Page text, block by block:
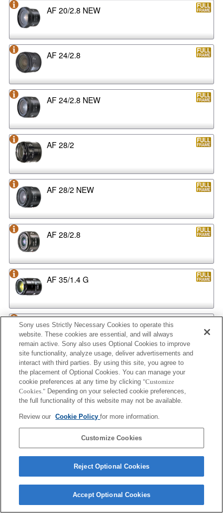
AF 20/2.8 NEW
AF 24/2.8
AF 24/2.8 NEW
AF 28/2
AF 28/2 NEW
AF 28/2.8
AF 35/1.4 G
AF 35/1.4 G NEW
AF 35/2
AF 35/2 NEW
AF 50/1.4
AF 50/1.4 NEW
Sony uses Strictly Necessary Cookies to operate this
website. These cookies are essential, and will always
remain active. Sony also uses Optional Cookies to improve
site functionality, analyze usage, deliver advertisements and
interact with third parties. By using this site, you agree to
the placement of Optional Cookies. You can manage your
cookie preferences at any time by clicking "Customize
Cookies." Depending on your selected cookie preferences,
the full functionality of this website may not be available.
Review our Cookie Policyfor more information.
Customize Cookies
Reject Optional Cookies
Accept Optional Cookies